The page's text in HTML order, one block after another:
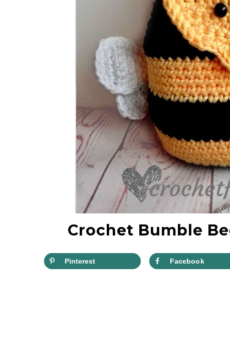
Crochet Bumble
Pinterest Facebook